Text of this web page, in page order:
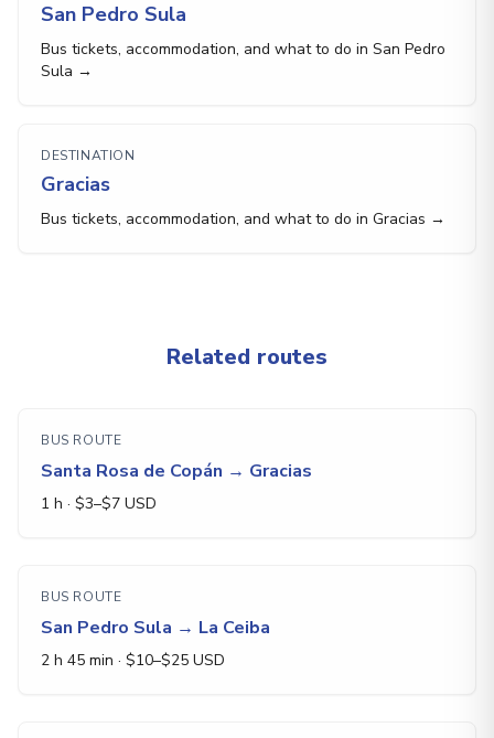
San Pedro Sula
Bus tickets, accommodation, and what to do in San Pedro
Sula →
DESTINATION
Gracias
Bus tickets, accommodation, and what to do in Gracias →
Related routes
BUS ROUTE
Santa Rosa de Copán → Gracias
1 h · $3–$7 USD
BUS ROUTE
San Pedro Sula → La Ceiba
2 h 45 min · $10–$25 USD